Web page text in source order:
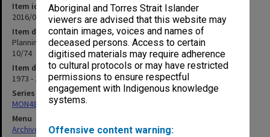
Aboriginal and Torres Strait Islander
viewers are advised that this website may
contain images, voices and names of
deceased persons. Access to certain
digitised materials may require adherence
to cultural protocols or may have restricted
permissions to ensure respectful
engagement with Indigenous knowledge
systems.
Offensive content warning:
Item identifier
2016/01 Item 12
Item description
Planning and Development Committee agenda and minutes [1/73 -
10/74
Item date
1973 - 1974
Series
MON480: Dean's subject correspondence files
Menu
Archives Collections|Browse non-digitised items